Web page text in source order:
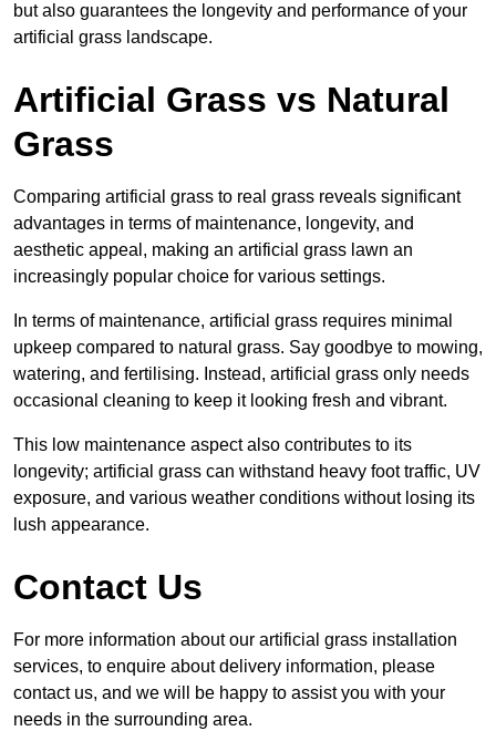
but also guarantees the longevity and performance of your
artificial grass landscape.
Artificial Grass vs Natural
Grass
Comparing artificial grass to real grass reveals significant
advantages in terms of maintenance, longevity, and
aesthetic appeal, making an artificial grass lawn an
increasingly popular choice for various settings.
In terms of maintenance, artificial grass requires minimal
upkeep compared to natural grass. Say goodbye to mowing,
watering, and fertilising. Instead, artificial grass only needs
occasional cleaning to keep it looking fresh and vibrant.
This low maintenance aspect also contributes to its
longevity; artificial grass can withstand heavy foot traffic, UV
exposure, and various weather conditions without losing its
lush appearance.
Contact Us
For more information about our artificial grass installation
services, to enquire about delivery information, please
contact us, and we will be happy to assist you with your
needs in the surrounding area.